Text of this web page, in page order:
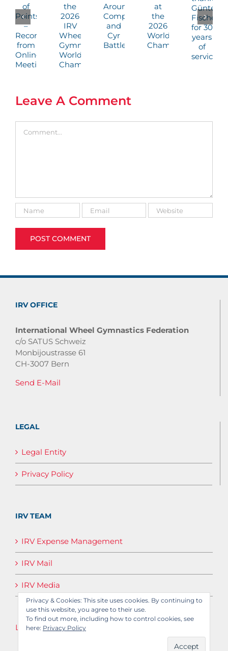
Leave A Comment
IRV OFFICE
International Wheel Gymnastics Federation
c/o SATUS Schweiz
Monbijoustrasse 61
CH-3007 Bern
Send E-Mail
LEGAL
Legal Entity
Privacy Policy
IRV TEAM
IRV Expense Management
IRV Mail
IRV Media
Log in
Privacy & Cookies: This site uses cookies. By continuing to
use this website, you agree to their use.
To find out more, including how to control cookies, see
here: Privacy Policy